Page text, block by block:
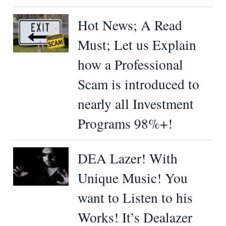
Hot News; A Read
Must; Let us Explain
how a Professional
Scam is introduced to
nearly all Investment
Programs 98%+!
DEA Lazer! With
Unique Music! You
want to Listen to his
Works! It’s Dealazer